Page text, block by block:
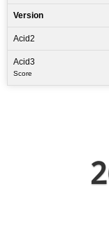
Version
Acid2
Acid3
Score